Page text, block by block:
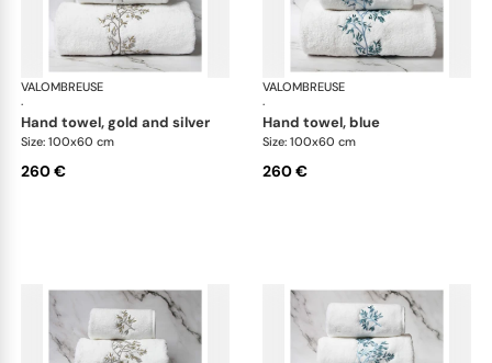
VALOMBREUSE
·
Nagoya bath linen
hand towel, gold and silver
Size: 100x60 cm
260 €
VALOMBREUSE
·
hand towel, blue
Size: 100x60 cm
260 €